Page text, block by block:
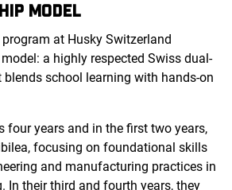
MODEL
at Husky Switzerland
del: a highly respected Swiss dual-
school learning with hands-on
four years and in the first two years,
focusing on foundational skills
and manufacturing practices in
In their third and fourth years, they